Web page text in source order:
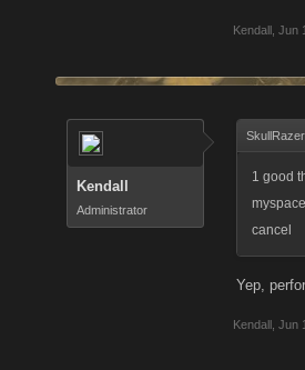
Kendall Jun
Kendall
Administrator
1 good
cancel
Yep,
Kendall Jun